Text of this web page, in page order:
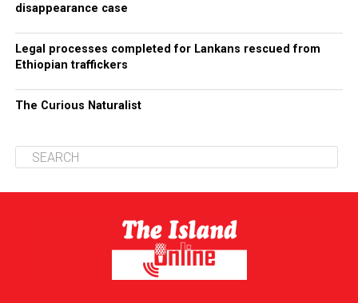
disappearance case
Legal processes completed for Lankans rescued from
Ethiopian traffickers
The Curious Naturalist